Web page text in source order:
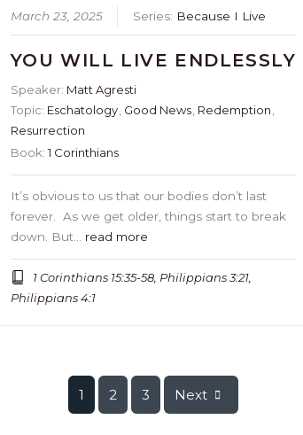
March 23, 2025 Series: Because I Live
YOU WILL LIVE ENDLESSLY
Speaker: Matt Agresti
Topic: Eschatology Good News Redemption
Resurrection
Book:1 Corinthians
It’s obvious to us that our bodies don’t last
forever. As we get older, things start to break
down. But… read more
1 Corinthians 15:35-58, Philippians 3:21,
Philippians 4:1
1 2 3 Next